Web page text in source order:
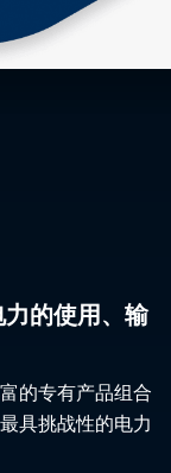
的使用、输
的专有产品组合
具挑战性的电力